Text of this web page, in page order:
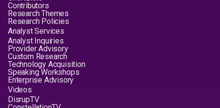
Contributors
Research Themes
Research Policies
Analyst Services
Analyst Inquiries
Provider Advisory
Custom Research
Technology Acquisition
Speaking Workshops
Enterprise Advisory
Videos
DisrupTV